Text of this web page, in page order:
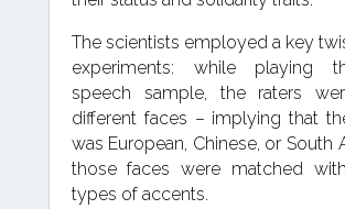
The scientists employed a key
experiments: while playing
speech sample, the raters
different faces – implying that
was European, Chinese, or South
those faces were matched
types of accents.